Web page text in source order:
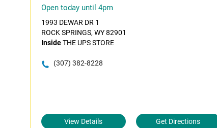
Open today until 4pm
1993 DEWAR DR 1
ROCK SPRINGS, WY 82901
InsideTHE UPS STORE
(307) 382-8228
View Details Get Directions